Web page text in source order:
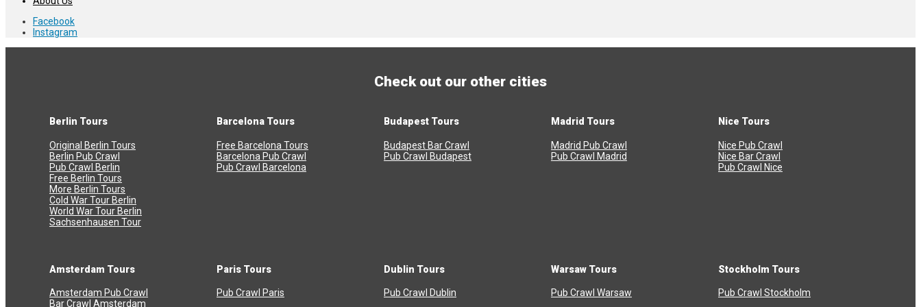
Facebook
Instagram
Check out our other cities
Berlin Tours
Original Berlin Tours
Berlin Pub Crawl
Pub Crawl Berlin
Free Berlin Tours
More Berlin Tours
Cold War Tour Berlin
World War Tour Berlin
Sachsenhausen Tour
Barcelona Tours
Free Barcelona Tours
Barcelona Pub Crawl
Pub Crawl Barcelona
Budapest Tours
Budapest Bar Crawl
Pub Crawl Budapest
Madrid Tours
Madrid Pub Crawl
Pub Crawl Madrid
Nice Tours
Nice Pub Crawl
Nice Bar Crawl
Pub Crawl Nice
Amsterdam Tours
Amsterdam Pub Crawl
Bar Crawl Amsterdam
Paris Tours
Pub Crawl Paris
Dublin Tours
Pub Crawl Dublin
Warsaw Tours
Pub Crawl Warsaw
Stockholm Tours
Pub Crawl Stockholm